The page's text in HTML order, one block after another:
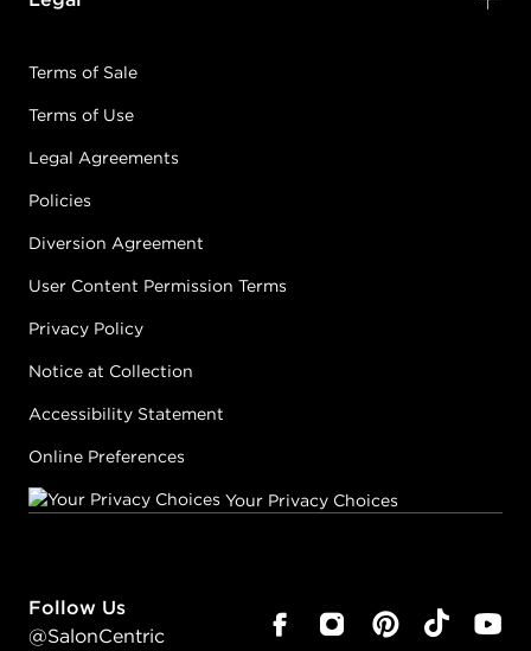
Terms of Sale
Terms of Use
Legal Agreements
Policies
Diversion Agreement
User Content Permission Terms
Privacy Policy
Notice at Collection
Accessibility Statement
Online Preferences
Your Privacy Choices
Follow Us
@SalonCentric